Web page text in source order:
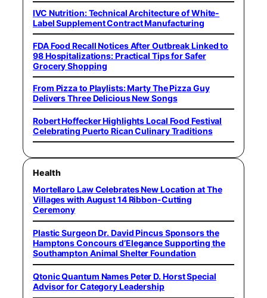
IVC Nutrition: Technical Architecture of White-
Label Supplement Contract Manufacturing
FDA Food Recall Notices After Outbreak Linked to
98 Hospitalizations: Practical Tips for Safer
Grocery Shopping
From Pizza to Playlists: Marty The Pizza Guy
Delivers Three Delicious New Songs
Robert Hoffecker Highlights Local Food Festival
Celebrating Puerto Rican Culinary Traditions
Health
Mortellaro Law Celebrates New Location at The
Villages with August 14 Ribbon-Cutting
Ceremony
Plastic Surgeon Dr. David Pincus Sponsors the
Hamptons Concours d’Elegance Supporting the
Southampton Animal Shelter Foundation
Qtonic Quantum Names Peter D. Horst Special
Advisor for Category Leadership